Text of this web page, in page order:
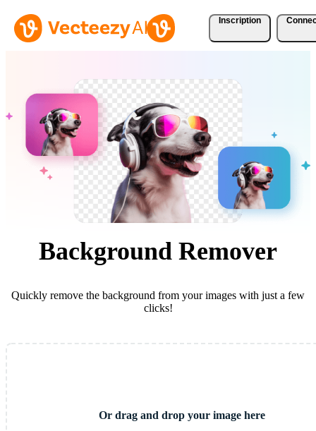
Inscription
Background Remover
Quickly remove the background from your images with just a few
clicks!
Or drag and drop your image here